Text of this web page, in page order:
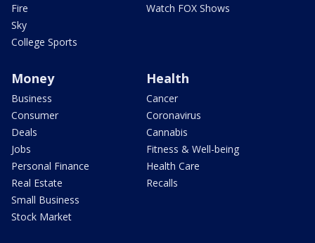
Fire
Sky
College Sports
Watch FOX Shows
Money
Business
Consumer
Deals
Jobs
Personal Finance
Real Estate
Small Business
Stock Market
Health
Cancer
Coronavirus
Cannabis
Fitness & Well-being
Health Care
Recalls